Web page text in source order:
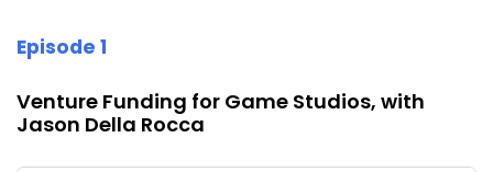
Episode 1
Venture Funding for Game Studios, with
Jason Della Rocca